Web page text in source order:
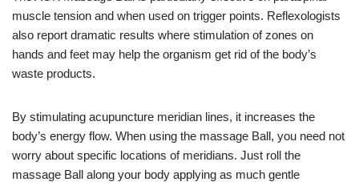
muscle tension and when used on trigger points. Reflexologists
also report dramatic results where stimulation of zones on
hands and feet may help the organism get rid of the body’s
waste products.
By stimulating acupuncture meridian lines, it increases the
body’s energy flow. When using the massage Ball, you need not
worry about specific locations of meridians. Just roll the
massage Ball along your body applying as much gentle